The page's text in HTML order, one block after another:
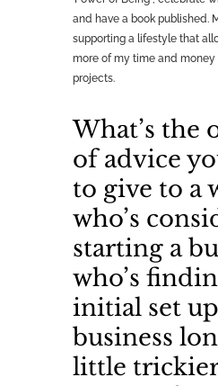
and have a book published.
supporting a lifestyle that
more of my time and
projects.
What’s the
of advice
to give to a
who’s
starting a
who’s
initial set
business
little